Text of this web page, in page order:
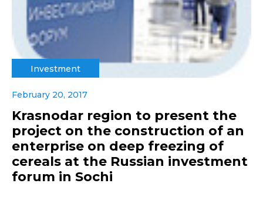
Investment
February 20, 2017
Krasnodar region to present the
project on the construction of an
enterprise on deep freezing of
cereals at the Russian investment
forum in Sochi